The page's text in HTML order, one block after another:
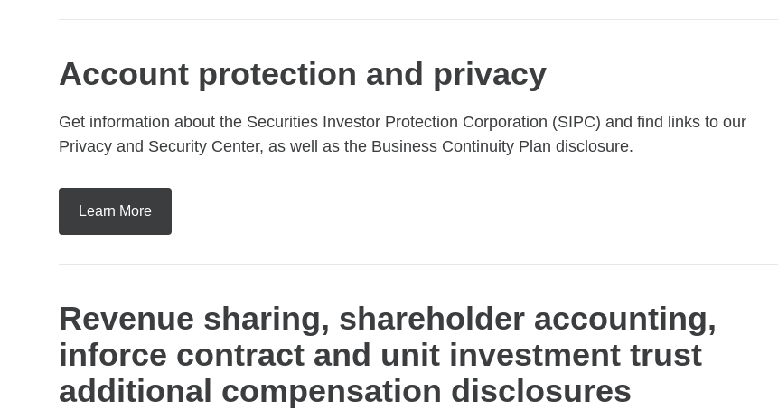
Account protection and privacy
Get information about the Securities Investor Protection Corporation (SIPC) and find links to our
Privacy and Security Center, as well as the Business Continuity Plan disclosure.
Learn More
Revenue sharing, shareholder accounting,
inforce contract and unit investment trust
additional compensation disclosures